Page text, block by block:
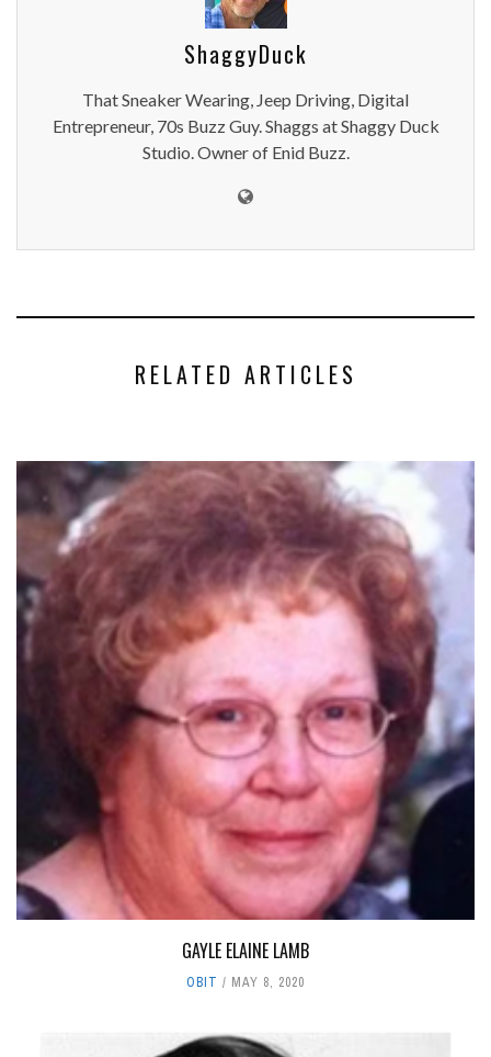
ShaggyDuck
That Sneaker Wearing, Jeep Driving, Digital
Entrepreneur, 70s Buzz Guy. Shaggs at Shaggy Duck
Studio. Owner of Enid Buzz.
RELATED ARTICLES
GAYLE ELAINE LAMB
OBIT MAY 8, 2020